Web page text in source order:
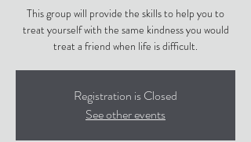
This group will provide the skills to help you to
treat yourself with the same kindness you would
treat a friend when life is difficult.
Registration is Closed
See other events